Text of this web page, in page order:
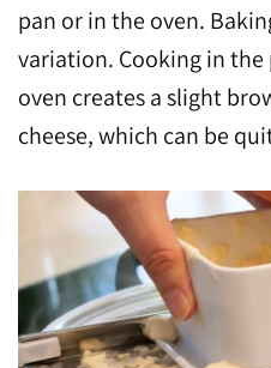
pan or in the oven.
variation. Cooking in the
oven creates a slight
cheese, which can be